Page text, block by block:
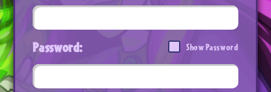
Password: Show Password